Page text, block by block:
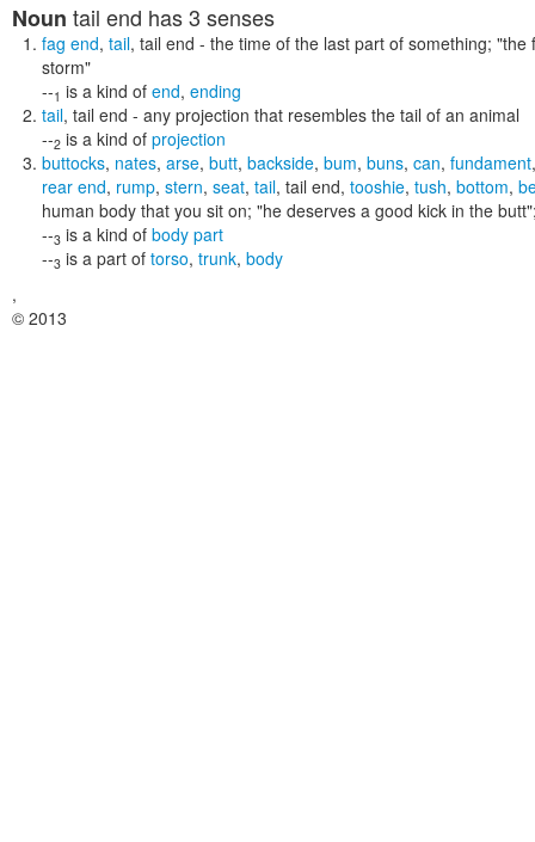
Noun tail end has 3 senses
fag end, tail, tail end - the time of the last part of something; "the
storm"
--1 is a kind of end, ending
tail, tail end - any projection that resembles the tail of an animal
--2 is a kind of projection
buttocks, nates, arse, butt, backside, bum, buns, can, fundament
rear end, rump, stern, seat, tail, tail end, tooshie, tush, bottom,
human body that you sit on; "he deserves a good kick in the
--3 is a kind of body part
--3 is a part of torso, trunk, body
,
© 2013